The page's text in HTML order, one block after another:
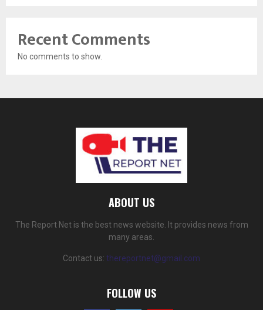
Recent Comments
No comments to show.
ABOUT US
The Report Net is the best news website. It provides news from
many areas.
Contact us: thereportnet@gmail.com
FOLLOW US